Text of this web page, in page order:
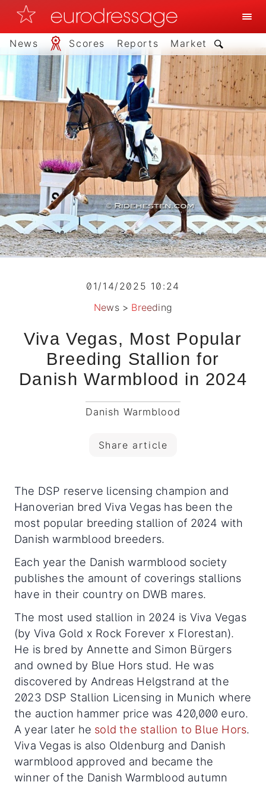
News Scores Reports Market
01/14/2025 10:24
News> Breeding
Viva Vegas, Most Popular
Breeding Stallion for
Danish Warmblood in 2024
Danish Warmblood
Share article
The DSP reserve licensing champion and
Hanoverian bred Viva Vegas has been the
most popular breeding stallion of 2024 with
Danish warmblood breeders.
Each year the Danish warmblood society
publishes the amount of coverings stallions
have in their country on DWB mares.
The most used stallion in 2024 is Viva Vegas
(by Viva Gold x Rock Forever x Florestan).
He is bred by Annette and Simon Bürgers
and owned by Blue Hors stud. He was
discovered by Andreas Helgstrand at the
2023 DSP Stallion Licensing in Munich where
the auction hammer price was 420,000 euro.
A year later he sold the stallion to Blue Hors.
Viva Vegas is also Oldenburg and Danish
warmblood approved and became the
winner of the Danish Warmblood autumn